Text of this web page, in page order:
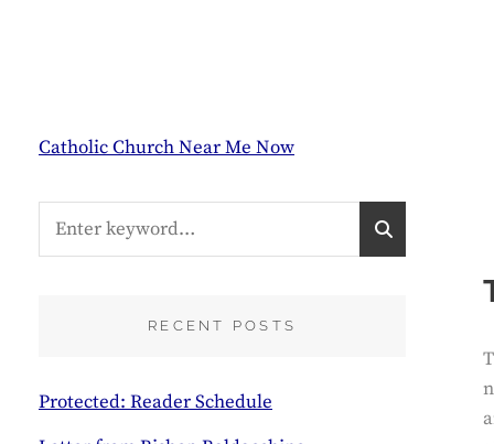
Catholic Church Near Me Now
RECENT POSTS
Protected: Reader Schedule